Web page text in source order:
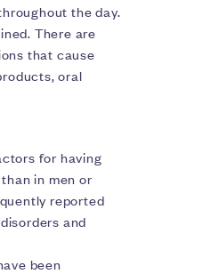
the day.
There are
that cause
oral
for having
in men or
reported
and
been